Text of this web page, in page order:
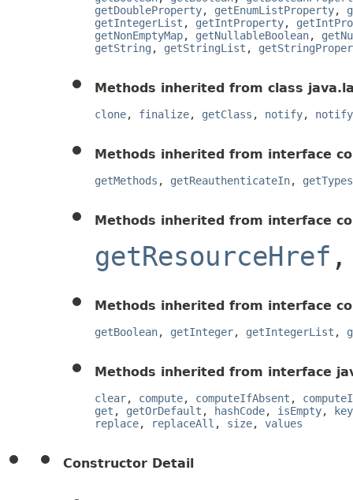
getDoubleProperty, getEnumListProperty,
getIntegerList , getIntProperty,
getNonEmptyMap, getNullableBoolean,
getString , getStringList ,
Methods inherited from class
clone, finalize, getClass , notify,
Methods inherited from interface
getMethods , getReauthenticateIn, getTypes
Methods inherited from interface
getResourceHref
Methods inherited from interface
getBoolean, getInteger, getIntegerList ,
Methods inherited from interface
clear, compute, computeIfAbsent ,
get , getOrDefault , hashCode, isEmpty,
replace, replaceAll , size, values
Constructor Detail